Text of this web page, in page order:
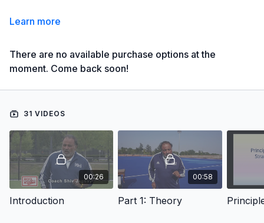
Learn more
There are no available purchase options at the
moment. Come back soon!
31 VIDEOS
00:26
Introduction
00:58
Part 1: Theory